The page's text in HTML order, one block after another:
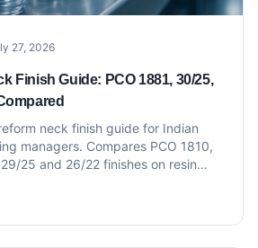
27, 2026
Finish Guide: PCO 1881, 30/25,
neck finish guide for Indian
managers. Compares PCO 1810,
25 and 26/22 finishes on resin
specification.